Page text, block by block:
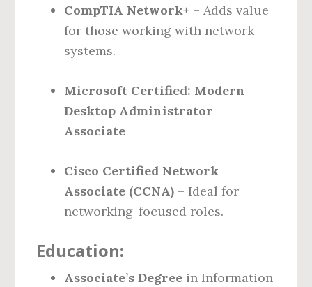
CompTIA Network+ – Adds value
for those working with network
systems.
Microsoft Certified: Modern
Desktop Administrator
Associate
Cisco Certified Network
Associate (CCNA) – Ideal for
networking-focused roles.
Education:
Associate’s Degree in Information